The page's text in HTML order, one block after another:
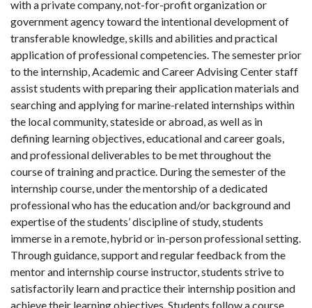
with a private company, not-for-profit organization or
government agency toward the intentional development of
transferable knowledge, skills and abilities and practical
application of professional competencies. The semester prior
to the internship, Academic and Career Advising Center staff
assist students with preparing their application materials and
searching and applying for marine-related internships within
the local community, stateside or abroad, as well as in
defining learning objectives, educational and career goals,
and professional deliverables to be met throughout the
course of training and practice. During the semester of the
internship course, under the mentorship of a dedicated
professional who has the education and/or background and
expertise of the students’ discipline of study, students
immerse in a remote, hybrid or in-person professional setting.
Through guidance, support and regular feedback from the
mentor and internship course instructor, students strive to
satisfactorily learn and practice their internship position and
achieve their learning objectives. Students follow a course